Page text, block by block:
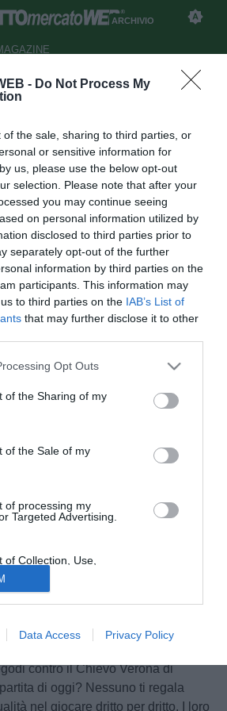
- Do Not Process My
of the sale, sharing to third parties, or
or sensitive information for
us, please use the below opt-out
selection. Please note that after your
you may continue seeing
on personal information utilized by
disclosed to third parties prior to
separately opt-out of the further
information by third parties on the
participants. This information may
to third parties on the IAB’s List of
that may further disclose it to other
Opt Outs
of the Sharing of my
of the Sale of my
of processing my
Targeted Advertising.
of Collection, Use,
and/or Sharing of my
Is Unrelated with the
it was collected.
Data Access Privacy Policy
ARCHIVIO
"Salah
Marco Conterio
21:19
2017
letture
PhotoViews
contro il Chievo Verona di
di oggi? Nessuno ti regala
nel giocare dritto per dritto. I loro